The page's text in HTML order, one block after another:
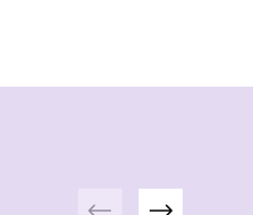
Previous Next